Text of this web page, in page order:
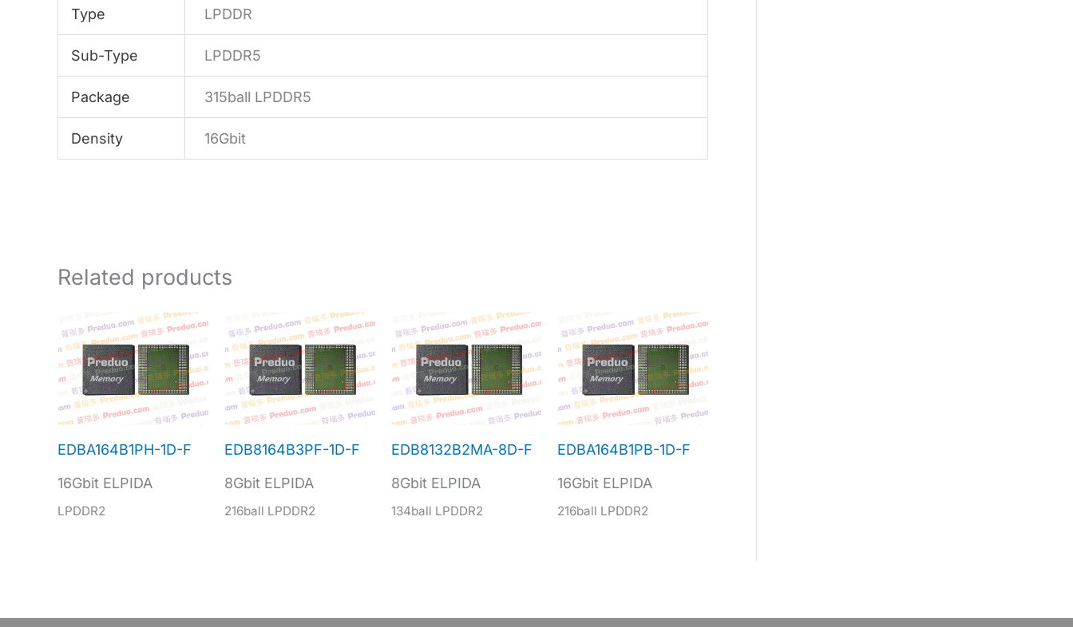
Type LPDDR
Sub-Type LPDDR5
Package 315ball LPDDR5
Density 16Gbit
Related products
EDBA164B1PH-1D-F
16Gbit ELPIDA
LPDDR2
EDB8164B3PF-1D-F
8Gbit ELPIDA
216ball LPDDR2
EDB8132B2MA-8D-F
8Gbit ELPIDA
134ball LPDDR2
EDBA164B1PB-1D-F
16Gbit ELPIDA
216ball LPDDR2